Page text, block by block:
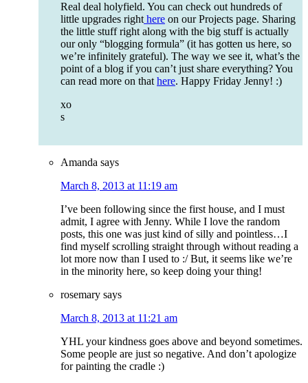
Real deal holyfield. You can check out hundreds of
little upgrades right here on our Projects page. Sharing
the little stuff right along with the big stuff is actually
our only “blogging formula” (it has gotten us here, so
we’re infinitely grateful). The way we see it, what’s the
point of a blog if you can’t just share everything? You
can read more on that here. Happy Friday Jenny! :)
xo
s
Amanda says
March 8, 2013 at 11:19 am
I’ve been following since the first house, and I must
admit, I agree with Jenny. While I love the random
posts, this one was just kind of silly and pointless…I
find myself scrolling straight through without reading a
lot more now than I used to :/ But, it seems like we’re
in the minority here, so keep doing your thing!
rosemary says
March 8, 2013 at 11:21 am
YHL your kindness goes above and beyond sometimes.
Some people are just so negative. And don’t apologize
for painting the cradle :)